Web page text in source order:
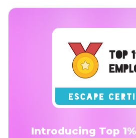
Introducing Top